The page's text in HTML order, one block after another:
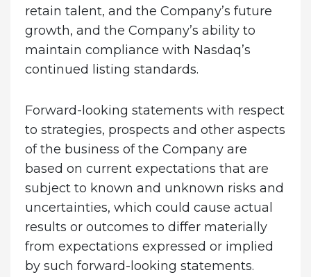
retain talent, and the Company’s future
growth, and the Company’s ability to
maintain compliance with Nasdaq’s
continued listing standards.
Forward-looking statements with respect
to strategies, prospects and other aspects
of the business of the Company are
based on current expectations that are
subject to known and unknown risks and
uncertainties, which could cause actual
results or outcomes to differ materially
from expectations expressed or implied
by such forward-looking statements.